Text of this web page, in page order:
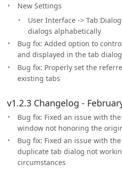
New Settings
User Interface -> Tab
dialogs alphabetically
Bug fix: Added option to
and displayed in the tab
Bug fix: Properly set the
existing tabs
v1.2.3 Changelog -
Bug fix: Fixed an issue with
window not honoring the
Bug fix: Fixed an issue with
duplicate tab dialog not
circumstances